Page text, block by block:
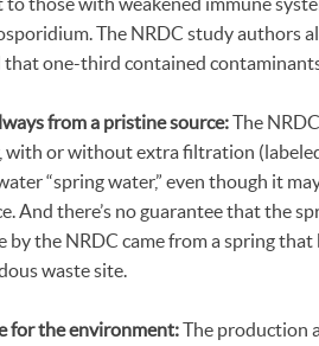
The NRDC study authors
one-third contained
from a pristine source:The
with or without extra filtration
“spring water,” even though it
And there’s no guarantee that the
by the NRDC came from a spring
waste site.
for the environment:The production